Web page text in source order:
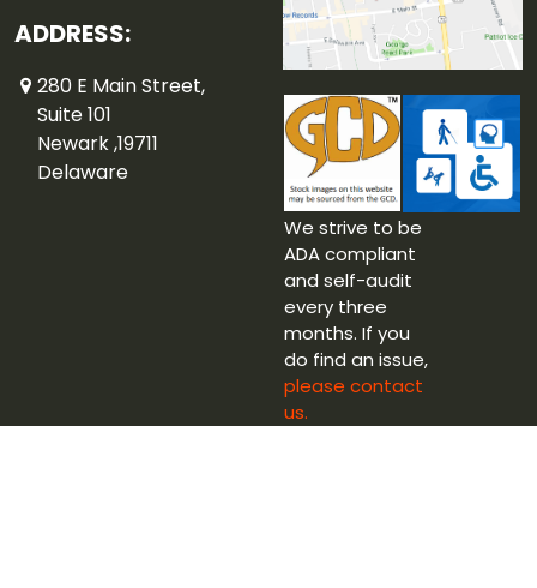
ADDRESS:
280 E Main Street,
Suite 101
Newark ,19711
Delaware
We strive to be
ADA compliant
and self-audit
every three
months. If you
do find an issue,
please contact
us.